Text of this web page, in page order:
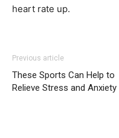
heart rate up.
Previous article
These Sports Can Help to
Relieve Stress and Anxiety